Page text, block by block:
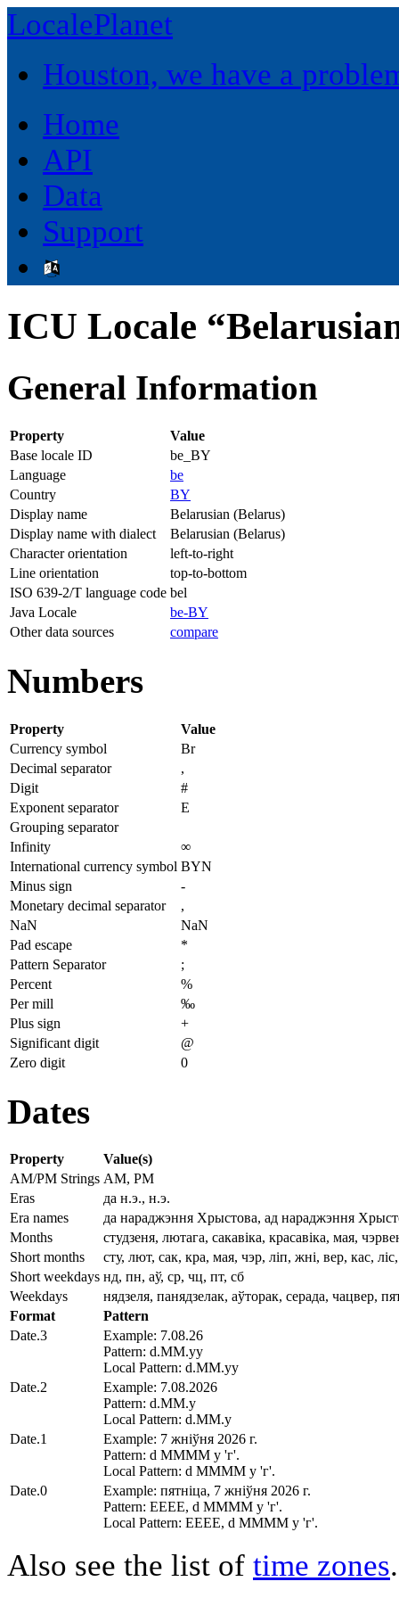
LocalePlanet
Houston, we have a
Home
API
Data
Support
ICU Locale
General Information
Property
Value
Base locale ID
be_BY
Language
be
Country
BY
Display name
Belarusian (Belarus)
Display name with dialect
Belarusian (Belarus)
Character orientation
left-to-right
Line orientation
top-to-bottom
ISO 639-2/T language code bel
Java Locale
be-BY
Other data sources
compare
Numbers
Property
Value
Currency symbol
Br
Decimal separator
,
Digit
#
Exponent separator
E
Grouping separator
Infinity
∞
International currency symbol BYN
Minus sign
-
Monetary decimal separator
,
NaN
NaN
Pad escape
*
Pattern Separator
;
Percent
%
Per mill
‰
Plus sign
+
Significant digit
@
Zero digit
0
Dates
Property
Value(s)
AM/PM Strings AM, PM
Eras
да н.э., н.э.
Era names
да нараджэння Хрыстова, ад нараджэння
Months
студзеня, лютага, сакавіка, красавіка, мая,
Short months
сту, лют, сак, кра, мая, чэр, ліп, жні, вер, кас,
Short weekdays нд, пн, аў, ср, чц, пт, сб
Weekdays
нядзеля, панядзелак, аўторак, серада, чацвер,
Format
Pattern
Date.3
Example: 7.08.26
Pattern: d.MM.yy
Local Pattern: d.MM.yy
Date.2
Example: 7.08.2026
Pattern: d.MM.y
Local Pattern: d.MM.y
Date.1
Example: 7 жніўня 2026 г.
Pattern: d MMMM y 'г'.
Local Pattern: d MMMM y 'г'.
Date.0
Example: пятніца, 7 жніўня 2026 г.
Pattern: EEEE, d MMMM y 'г'.
Local Pattern: EEEE, d MMMM y 'г'.
Also see the list of time zones.